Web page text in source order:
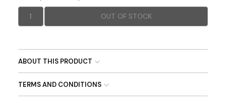
1 OUT OF STOCK
ABOUT THIS PRODUCT
TERMS AND CONDITIONS